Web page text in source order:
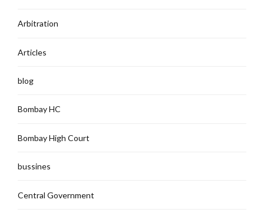
Arbitration
Articles
blog
Bombay HC
Bombay High Court
bussines
Central Government